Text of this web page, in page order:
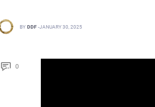
BY DDF -JANUARY 30, 2025
0